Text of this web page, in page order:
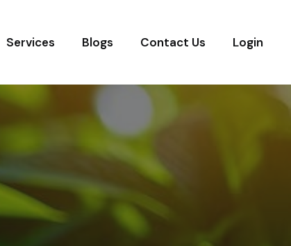
Services Blogs Contact Us Login